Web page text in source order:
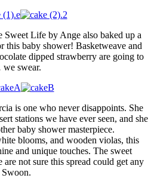
Sweet Life by Ange also baked up a
this baby shower! Basketweave and
dipped strawberry are going to
swear.
is one who never disappoints. She
stations we have ever seen, and she
baby shower masterpiece.
blooms, and wooden violas, this
and unique touches. The sweet
are not sure this spread could get any
Swoon.